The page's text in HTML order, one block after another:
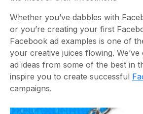
Whether you’ve dabbles with
or you’re creating your first
Facebook ad examples is one of
your creative juices flowing.
ad ideas from some of the best in
inspire you to create successful
campaigns.